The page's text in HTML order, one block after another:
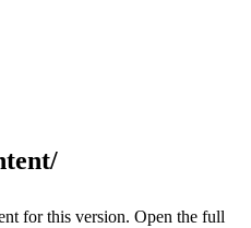
for this version. Open the full